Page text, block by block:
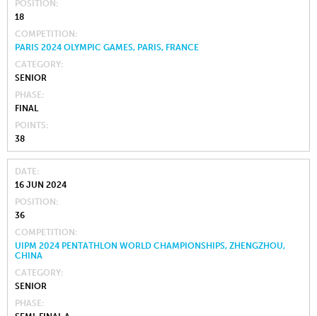
POSITION
18
COMPETITION
PARIS 2024 OLYMPIC GAMES, PARIS, FRANCE
CATEGORY
SENIOR
PHASE
FINAL
POINTS
38
DATE
16 JUN 2024
POSITION
36
COMPETITION
UIPM 2024 PENTATHLON WORLD CHAMPIONSHIPS, ZHENGZHOU,
CHINA
CATEGORY
SENIOR
PHASE